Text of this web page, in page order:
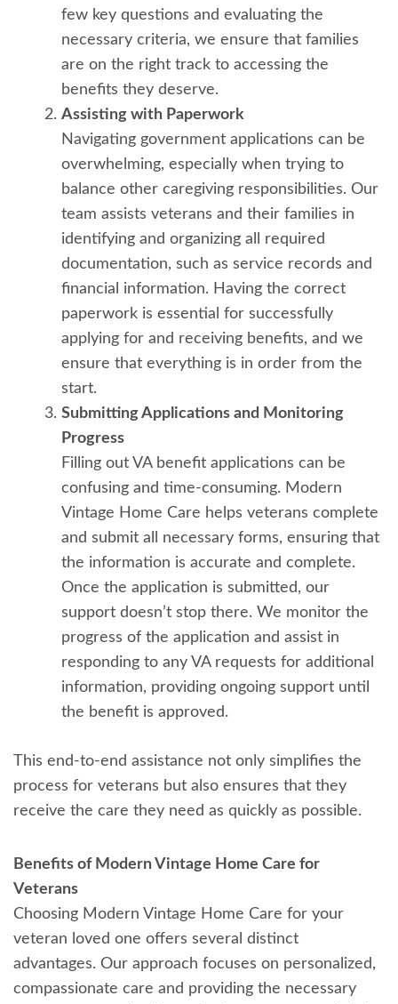
few key questions and evaluating the
necessary criteria, we ensure that families
are on the right track to accessing the
benefits they deserve.
Assisting with Paperwork
Navigating government applications can be
overwhelming, especially when trying to
balance other caregiving responsibilities. Our
team assists veterans and their families in
identifying and organizing all required
documentation, such as service records and
financial information. Having the correct
paperwork is essential for successfully
applying for and receiving benefits, and we
ensure that everything is in order from the
start.
Submitting Applications and Monitoring
Progress
Filling out VA benefit applications can be
confusing and time-consuming. Modern
Vintage Home Care helps veterans complete
and submit all necessary forms, ensuring that
the information is accurate and complete.
Once the application is submitted, our
support doesn’t stop there. We monitor the
progress of the application and assist in
responding to any VA requests for additional
information, providing ongoing support until
the benefit is approved.
This end-to-end assistance not only simplifies the
process for veterans but also ensures that they
receive the care they need as quickly as possible.
Benefits of Modern Vintage Home Care for
Veterans
Choosing Modern Vintage Home Care for your
veteran loved one offers several distinct
advantages. Our approach focuses on personalized,
compassionate care and providing the necessary